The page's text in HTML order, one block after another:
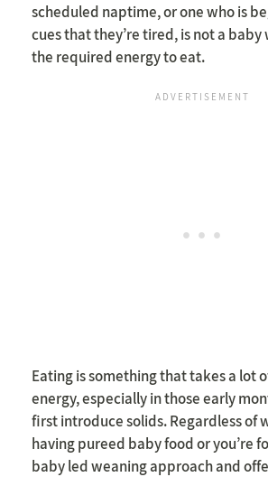
scheduled naptime, or one who is
cues that they’re tired, is not a baby
the required energy to eat.
Eating is something that takes a lot
energy, especially in those early
first introduce solids. Regardless of
having pureed baby food or you’re
baby led weaning approach and